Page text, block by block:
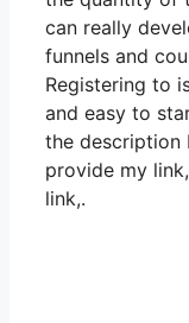
can really
funnels and
Registering to
and easy to
the description
provide my
link,.